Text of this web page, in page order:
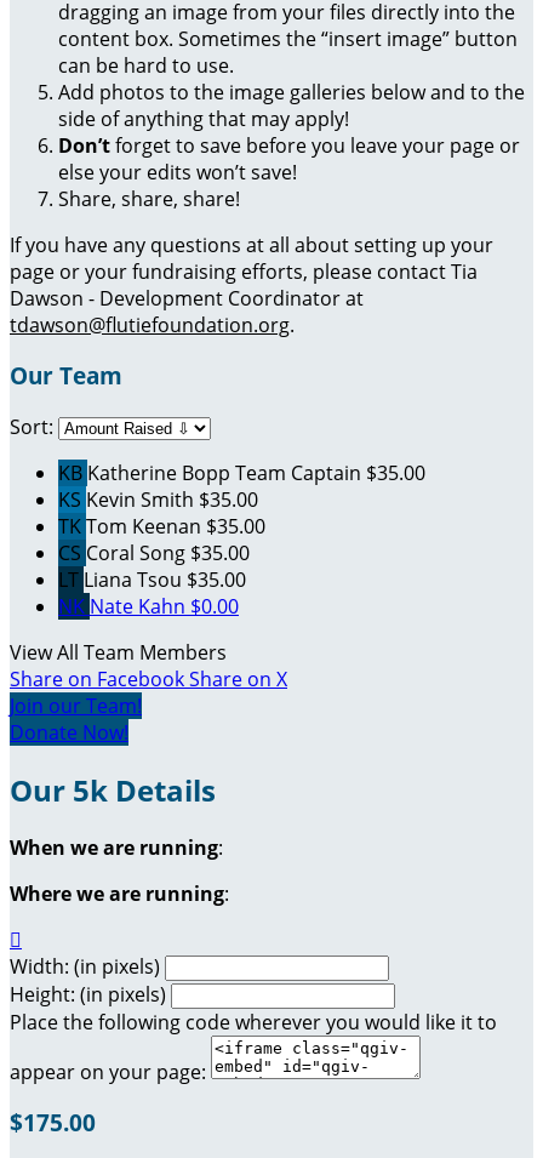
dragging an image from your files directly into the
content box. Sometimes the “insert image” button
can be hard to use.
Add photos to the image galleries below and to the
side of anything that may apply!
Don’tforget to save before you leave your page or
else your edits won’t save!
Share, share, share!
If you have any questions at all about setting up your
page or your fundraising efforts, please contact Tia
Dawson - Development Coordinator at
tdawson@flutiefoundation.org.
Our Team
Sort:
KB Katherine Bopp Team Captain $35.00
KS Kevin Smith $35.00
TKTom Keenan $35.00
CS Coral Song $35.00
LT Liana Tsou $35.00
NK Nate Kahn $0.00
View All Team Members
Share on FacebookShare on X
Join our Team!
Donate Now!
Our 5k Details
When we are running:
Where we are running:

Width: (in pixels)
Height: (in pixels)
Place the following code wherever you would like it to
appear on your page:
$175.00